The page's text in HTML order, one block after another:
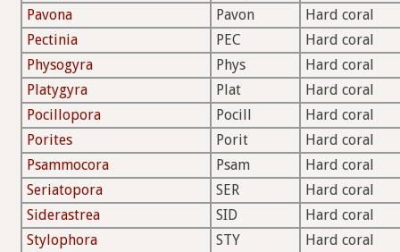
Pavona
Pavon
Hard coral
Pectinia
PEC
Hard coral
Physogyra
Phys
Hard coral
Platygyra
Plat
Hard coral
Pocillopora
Pocill
Hard coral
Porites
Porit
Hard coral
Psammocora
Psam
Hard coral
Seriatopora
SER
Hard coral
Siderastrea
SID
Hard coral
Stylophora
STY
Hard coral